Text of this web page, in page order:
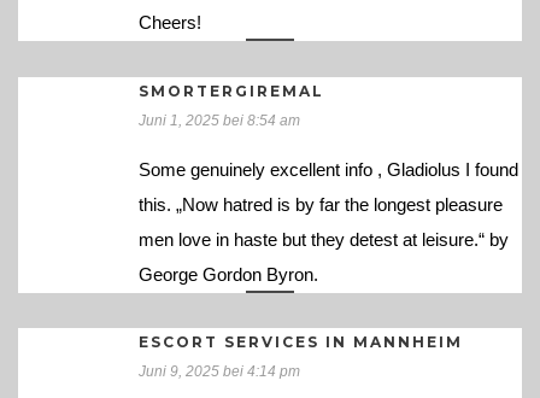
Cheers!
SMORTERGIREMAL
Juni 1, 2025 bei 8:54 am
Some genuinely excellent info , Gladiolus I found
this. „Now hatred is by far the longest pleasure
men love in haste but they detest at leisure.“ by
George Gordon Byron.
ESCORT SERVICES IN MANNHEIM
Juni 9, 2025 bei 4:14 pm